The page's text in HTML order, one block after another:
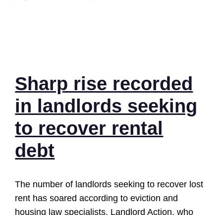
Sharp rise recorded
in landlords seeking
to recover rental
debt
The number of landlords seeking to recover lost
rent has soared according to eviction and
housing law specialists, Landlord Action, who